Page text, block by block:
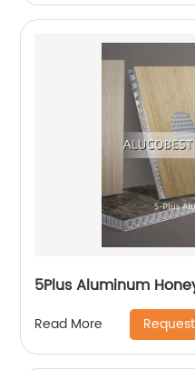
5Plus Aluminum
Read More